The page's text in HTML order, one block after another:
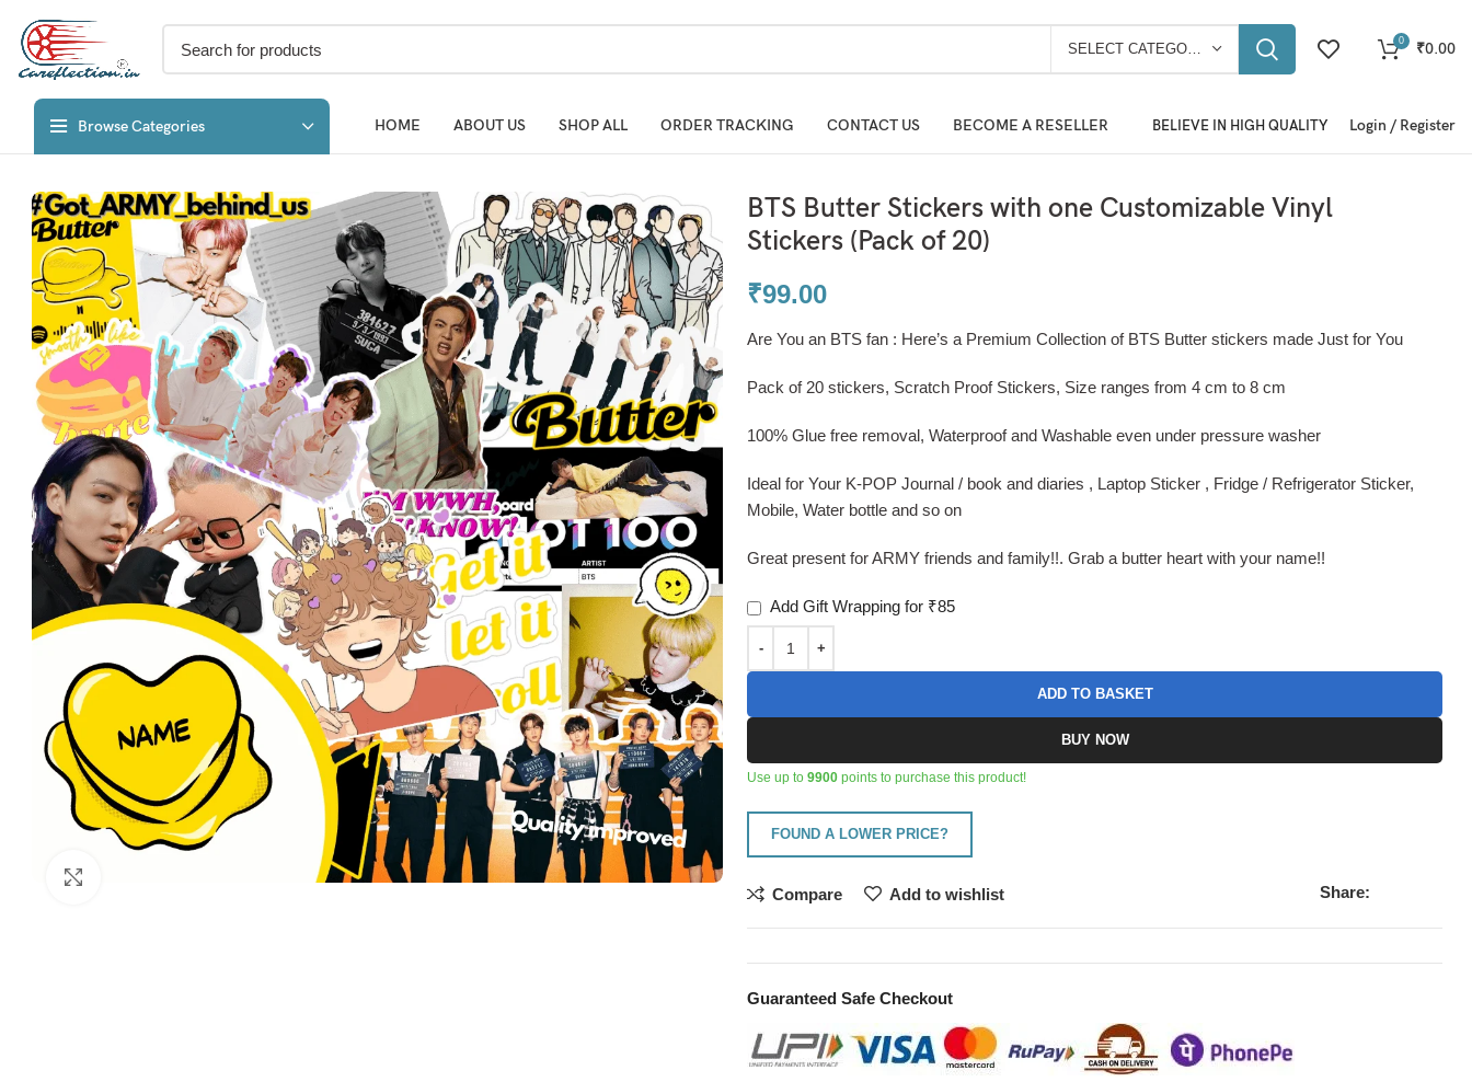
SELECT CATEGORY 0 ₹0.00
Browse Categories HOME ABOUT US SHOP ALL ORDER TRACKING CONTACT US BECOME A RESELLER BELIEVE IN HIGH QUALITY Login / Register
BTS Butter Stickers with one Customizable Vinyl
Stickers (Pack of 20)
₹99.00
Are You an BTS fan : Here’s a Premium Collection of BTS Butter stickers made Just for You
Pack of 20 stickers, Scratch Proof Stickers, Size ranges from 4 cm to 8 cm
100% Glue free removal, Waterproof and Washable even under pressure washer
Ideal for Your K-POP Journal / book and diaries , Laptop Sticker , Fridge / Refrigerator Sticker,
Mobile, Water bottle and so on
Great present for ARMY friends and family!!. Grab a butter heart with your name!!
Add Gift Wrapping for ₹85
ADD TO BASKET
BUY NOW
Use up to 9900 points to purchase this product!
FOUND A LOWER PRICE?
Compare Add to wishlist Share:
Guaranteed Safe Checkout